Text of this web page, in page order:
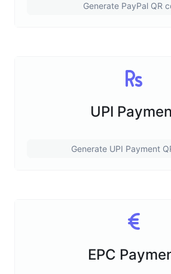
Generate PayPal QR
UPI
Generate UPI Payment
EPC